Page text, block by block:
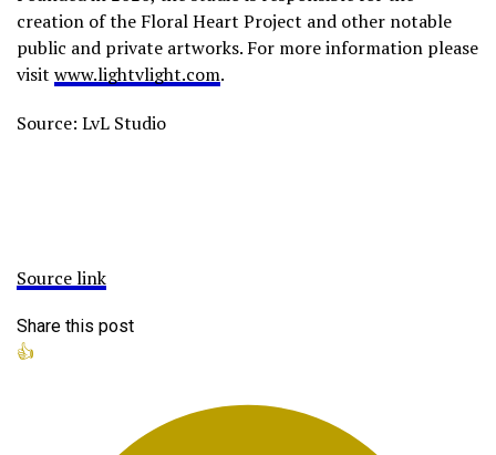
creation of the Floral Heart Project and other notable
public and private artworks. For more information please
visit www.lightvlight.com.
Source: LvL Studio
Source link
Share this post
👍